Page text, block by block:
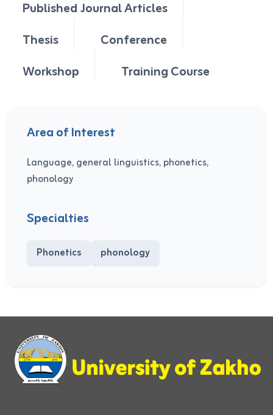
Published Journal Articles
Thesis
Conference
Workshop
Training Course
Area of Interest
Language, general linguistics, phonetics,
phonology
Specialties
Phonetics phonology